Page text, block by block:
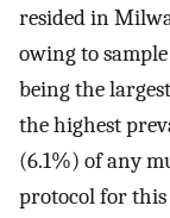
resided in
owing to
being the
the highest
(6.1%) of any
protocol for this